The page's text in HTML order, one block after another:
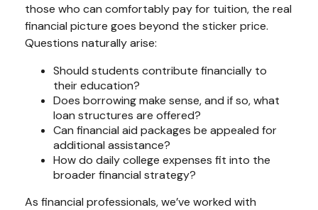
those who can comfortably pay for tuition, the real
financial picture goes beyond the sticker price.
Questions naturally arise:
Should students contribute financially to
their education?
Does borrowing make sense, and if so, what
loan structures are offered?
Can financial aid packages be appealed for
additional assistance?
How do daily college expenses fit into the
broader financial strategy?
As financial professionals, we’ve worked with